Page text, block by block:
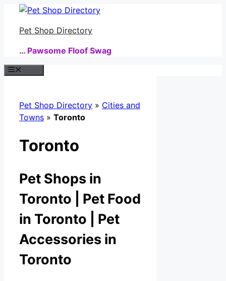
Skip
contentPet Shop Directory
… Pawsome Floof Swag
Pet Shop Directory » Cities and
Towns » Toronto
Toronto
Pet Shops in
Toronto | Pet Food
in Toronto | Pet
Accessories in
Toronto